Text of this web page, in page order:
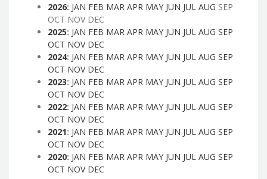
2026: JAN FEB MAR APR MAY JUN JUL AUG SEP
OCT NOV DEC
2025: JAN FEB MAR APR MAY JUN JUL AUG SEP
OCT NOV DEC
2024: JAN FEB MAR APR MAY JUN JUL AUG SEP
OCT NOV DEC
2023: JAN FEB MAR APR MAY JUN JUL AUG SEP
OCT NOV DEC
2022: JAN FEB MAR APR MAY JUN JUL AUG SEP
OCT NOV DEC
2021: JAN FEB MAR APR MAY JUN JUL AUG SEP
OCT NOV DEC
2020: JAN FEB MAR APR MAY JUN JUL AUG SEP
OCT NOV DEC